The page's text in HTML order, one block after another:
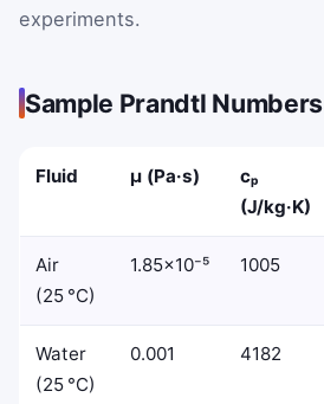
experiments.
Sample Prandtl Numbers
Fluid μ (Pa·s)
cₚ
(J/kg·K)
Air
(25 °C)
1.85×10⁻⁵ 1005
Water
(25 °C)
0.001 4182